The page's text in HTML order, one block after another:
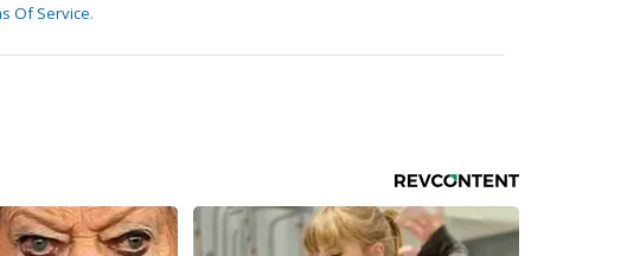
Of Service.